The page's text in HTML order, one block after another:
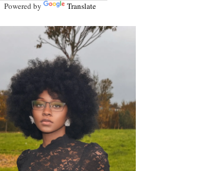
Powered by Translate